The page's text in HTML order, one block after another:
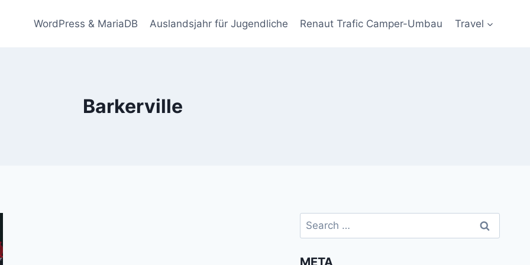
WordPress & MariaDB Auslandsjahr für Jugendliche Renaut Trafic Camper-Umbau Travel
Barkerville
Search
for:
META